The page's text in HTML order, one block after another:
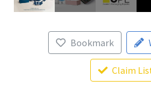
Bookmark
Claim